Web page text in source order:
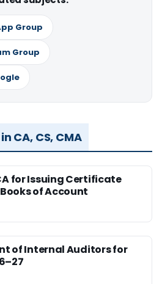
Group
Group
CA, CS, CMA
for Issuing Certificate
of Account
of Internal Auditors for